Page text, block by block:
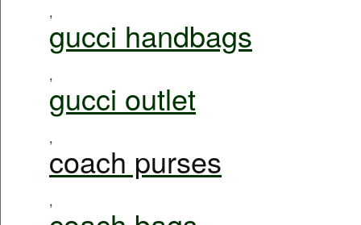
,
gucci handbags
,
gucci outlet
,
coach purses
,